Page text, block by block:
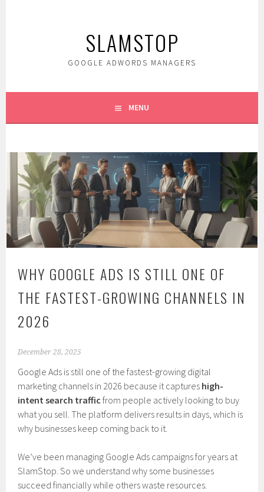
SLAMSTOP
GOOGLE ADWORDS MANAGERS
MENU
WHY GOOGLE ADS IS STILL ONE OF
THE FASTEST-GROWING CHANNELS IN
2026
December 28, 2025
Google Ads is still one of the fastest-growing digital
marketing channels in 2026 because it captures high-
intent search traffic from people actively looking to buy
what you sell. The platform delivers results in days, which is
why businesses keep coming back to it.
We’ve been managing Google Ads campaigns for years at
SlamStop. So we understand why some businesses
succeed financially while others waste resources.